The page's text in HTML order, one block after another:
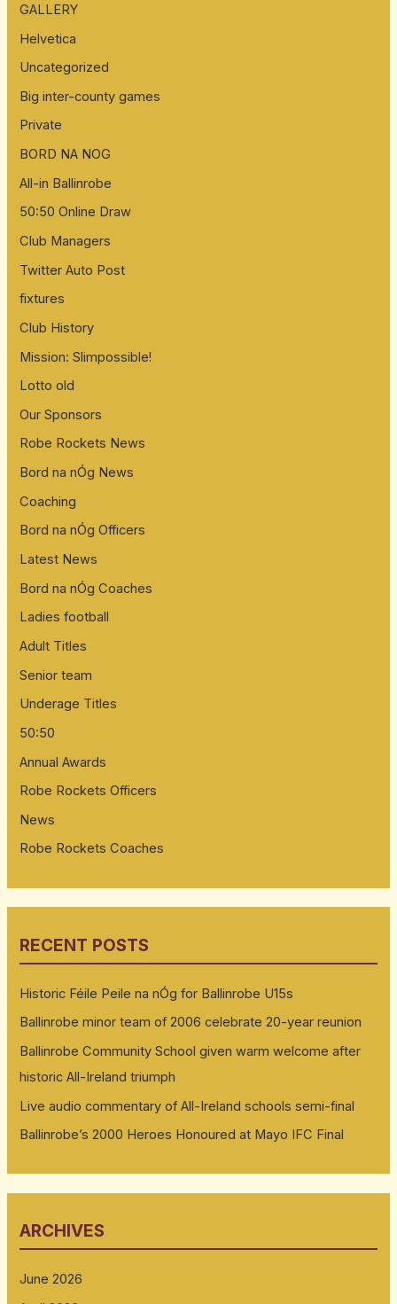
GALLERY
Helvetica
Uncategorized
Big inter-county games
Private
BORD NA NOG
All-in Ballinrobe
50:50 Online Draw
Club Managers
Twitter Auto Post
fixtures
Club History
Mission: Slimpossible!
Lotto old
Our Sponsors
Robe Rockets News
Bord na nÓg News
Coaching
Bord na nÓg Officers
Latest News
Bord na nÓg Coaches
Ladies football
Adult Titles
Senior team
Underage Titles
50:50
Annual Awards
Robe Rockets Officers
News
Robe Rockets Coaches
RECENT POSTS
Historic Féile Peile na nÓg for Ballinrobe U15s
Ballinrobe minor team of 2006 celebrate 20-year reunion
Ballinrobe Community School given warm welcome after
historic All-Ireland triumph
Live audio commentary of All-Ireland schools semi-final
Ballinrobe’s 2000 Heroes Honoured at Mayo IFC Final
ARCHIVES
June 2026